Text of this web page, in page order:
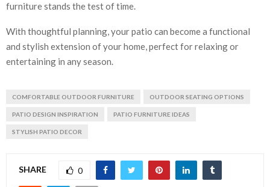
furniture stands the test of time.
With thoughtful planning, your patio can become a functional
and stylish extension of your home, perfect for relaxing or
entertaining in any season.
COMFORTABLE OUTDOOR FURNITURE OUTDOOR SEATING OPTIONS
PATIO DESIGN INSPIRATION PATIO FURNITURE IDEAS
STYLISH PATIO DECOR
SHARE 0